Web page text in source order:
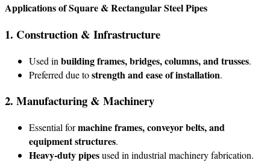
Applications of Square & Rectangular Steel Pipes
1. Construction & Infrastructure
Used in building frames, bridges, columns, and trusses.
Preferred due tostrength and ease of installation.
2. Manufacturing & Machinery
Essential formachine frames, conveyor belts, and
equipment structures.
Heavy-duty pipesused in industrial machinery fabrication.